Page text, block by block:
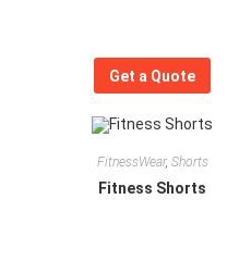
Get a Quote
FitnessWear, Shorts
Fitness Shorts